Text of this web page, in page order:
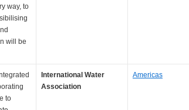
way, to
will be
to
International Water
Association
Americas